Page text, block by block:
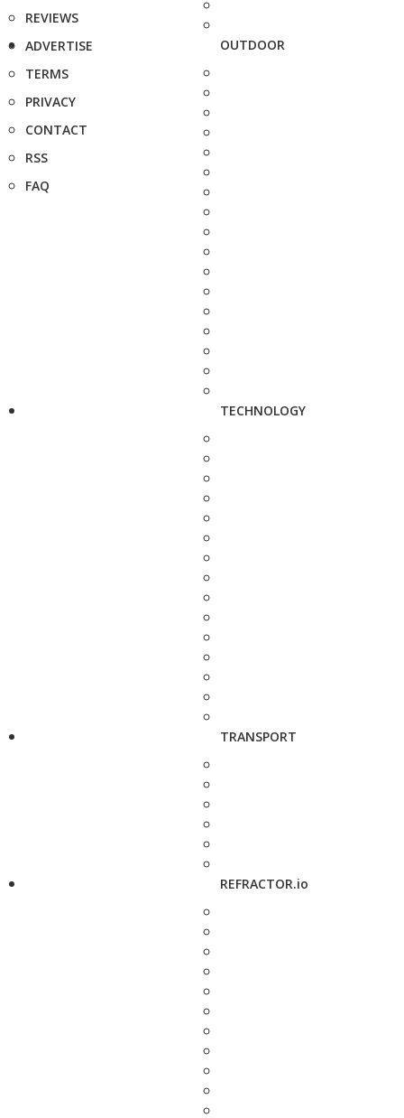
REVIEWS
ADVERTISE
TERMS
PRIVACY
CONTACT
RSS
FAQ
OUTDOOR
TECHNOLOGY
TRANSPORT
REFRACTOR.io